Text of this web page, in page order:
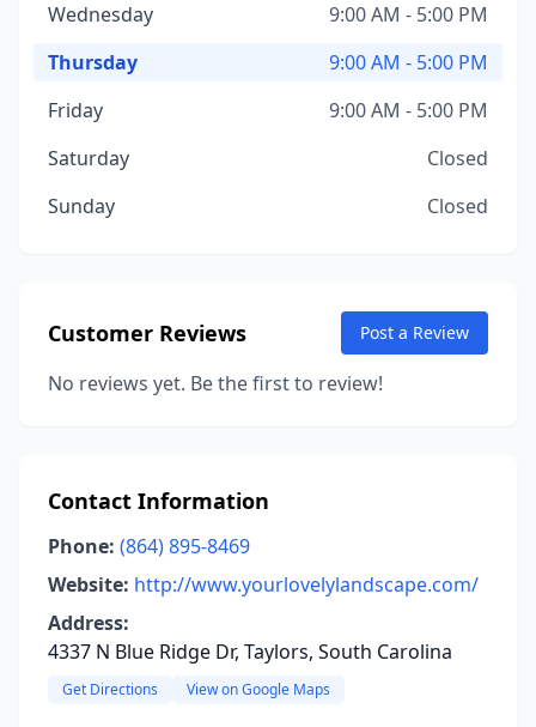
Wednesday
9:00 AM - 5:00 PM
Thursday
9:00 AM - 5:00 PM
Friday
9:00 AM - 5:00 PM
Saturday
Closed
Sunday
Closed
Customer Reviews Post a Review
No reviews yet. Be the first to review!
Contact Information
Phone: (864) 895-8469
Website: http://www.yourlovelylandscape.com/
Address:
4337 N Blue Ridge Dr, Taylors, South Carolina
Get Directions View on Google Maps